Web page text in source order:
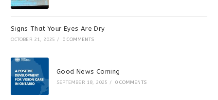
Signs That Your Eyes Are Dry
OCTOBER 21, 2025 / 0 COMMENTS
Good News Coming
SEPTEMBER 18, 2025 / 0 COMMENTS